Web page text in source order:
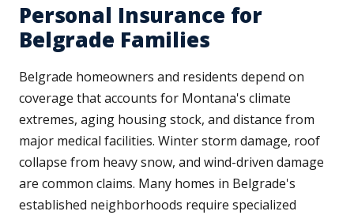
Personal Insurance for
Belgrade Families
Belgrade homeowners and residents depend on
coverage that accounts for Montana's climate
extremes, aging housing stock, and distance from
major medical facilities. Winter storm damage, roof
collapse from heavy snow, and wind-driven damage
are common claims. Many homes in Belgrade's
established neighborhoods require specialized